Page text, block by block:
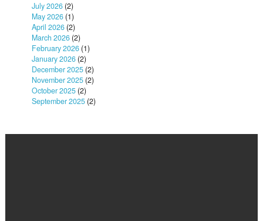
July 2026 (2)
May 2026 (1)
April 2026 (2)
March 2026 (2)
February 2026 (1)
January 2026 (2)
December 2025 (2)
November 2025 (2)
October 2025 (2)
September 2025 (2)